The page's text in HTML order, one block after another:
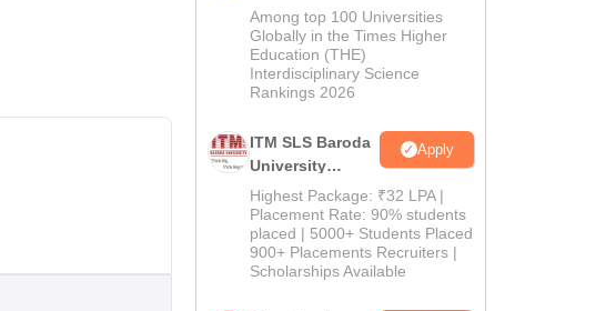
M.Pharma
Admissions
2026
Among top 100 Universities
Globally in the Times Higher
Education (THE)
Interdisciplinary Science
Rankings 2026
ITM SLS Baroda
University
Pharma
Admissions
2026
Apply
Highest Package: ₹32 LPA |
Placement Rate: 90% students
placed | 5000+ Students Placed
900+ Placements Recruiters |
Scholarships Available